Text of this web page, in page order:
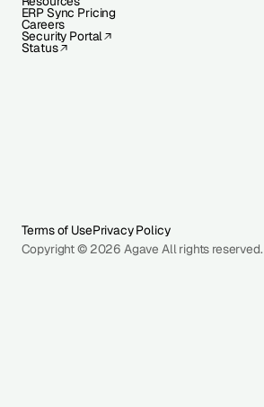
ERP Sync Pricing
Careers
Security Portal
Status
Terms of UsePrivacy Policy
Copyright © 2026 Agave All rights reserved.